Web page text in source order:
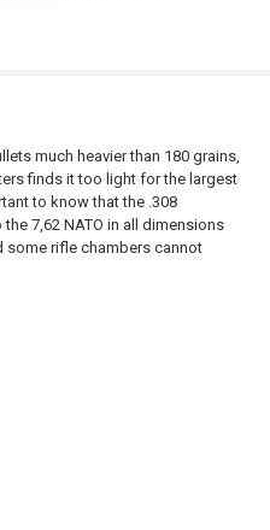
ORYX PRO HUNTER 308 WIN, 180
NORMA ORYX PRO HUNTER
243 WIN, 100 GRAIN,
NORMA WHITETAIL 243 WIN,
300 WIN, 150 GRAIN,
NORMA WHITETAIL 300 WIN,
WHITETAIL 270 WIN, 130 GRAIN,
OF NORMA WHITETAIL 270 WIN,
much heavier than 180 grains,
finds it too light for the largest
to know that the .308
7,62 NATO in all dimensions
some rifle chambers cannot